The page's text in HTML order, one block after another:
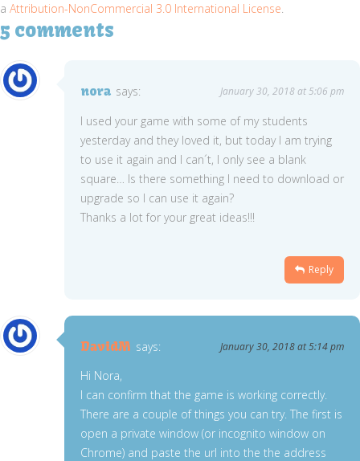
a Attribution-NonCommercial 3.0 International License.
5 comments
nora says: January 30, 2018 at 5:06 pm
I used your game with some of my students
yesterday and they loved it, but today I am trying
to use it again and I can´t, I only see a blank
square… Is there something I need to download or
upgrade so I can use it again?
Thanks a lot for your great ideas!!!
Reply
DavidM says: January 30, 2018 at 5:14 pm
Hi Nora,
I can confirm that the game is working correctly.
There are a couple of things you can try. The first is
open a private window (or incognito window on
Chrome) and paste the url into the the address